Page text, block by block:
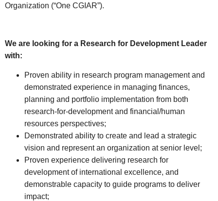
Organization (“One CGIAR”).
We are looking for a Research for Development Leader
with:
Proven ability in research program management and
demonstrated experience in managing finances,
planning and portfolio implementation from both
research-for-development and financial/human
resources perspectives;
Demonstrated ability to create and lead a strategic
vision and represent an organization at senior level;
Proven experience delivering research for
development of international excellence, and
demonstrable capacity to guide programs to deliver
impact;